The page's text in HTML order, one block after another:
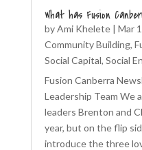
What has Fusion
byAmi Khelete| Mar
Community Building,
Social Capital, Social
Fusion Canberra
Leadership Team We
leaders Brenton and
year, but on the flip
introduce the three